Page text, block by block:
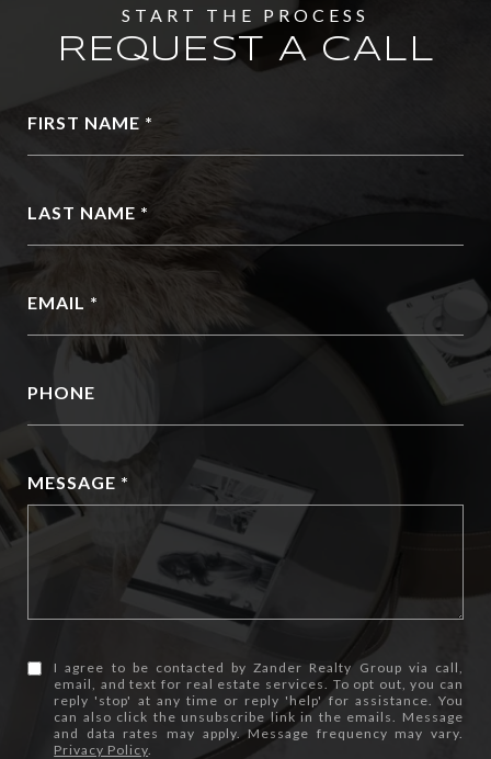
REQUEST A CALL
FIRST NAME
LAST NAME
EMAIL
PHONE
MESSAGE
I agree to be contacted by Zander Realty Group via call,
email, and text for real estate services. To opt out, you can
reply 'stop' at any time or reply 'help' for assistance. You
can also click the unsubscribe link in the emails. Message
and data rates may apply. Message frequency may vary.
Privacy Policy